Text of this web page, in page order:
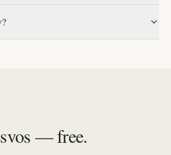
arrives in 3–5 business days. See
— free.